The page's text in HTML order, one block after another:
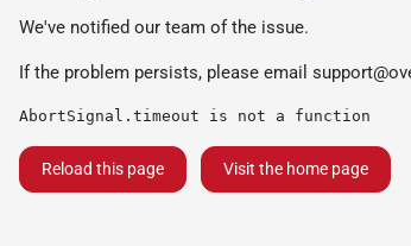
We've notified our team of the issue.
If the problem persists, please email
AbortSignal.timeout is not a function
Reload this page Visit the home page